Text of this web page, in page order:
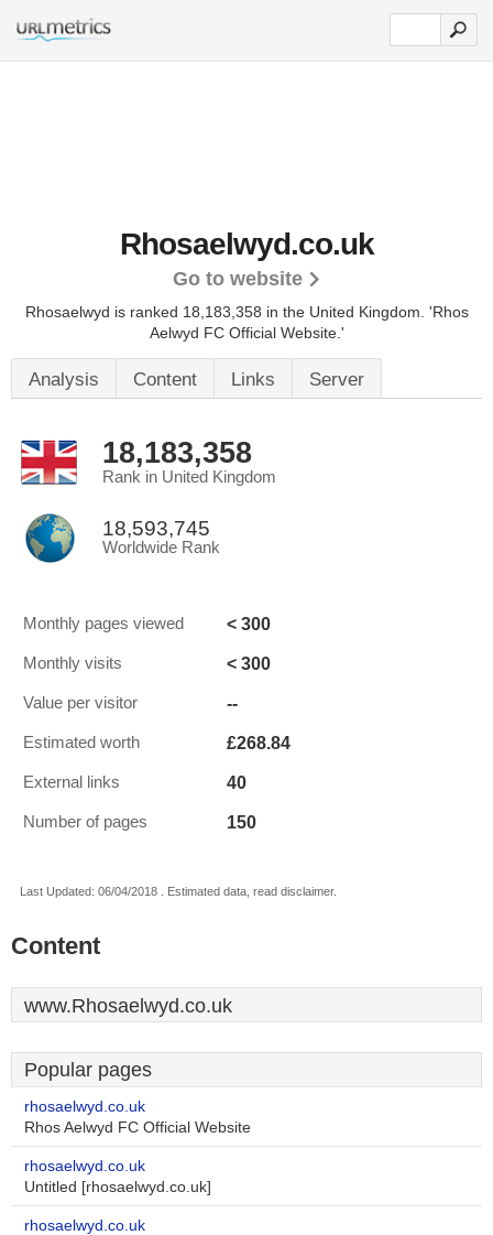
Rhosaelwyd.co.uk
Go to website
Rhosaelwyd is ranked 18,183,358 in the United Kingdom. 'Rhos
Aelwyd FC Official Website.'
Analysis Content Links Server
18,183,358
Rank in United Kingdom
18,593,745
Worldwide Rank
Monthly pages viewed < 300
Monthly visits < 300
Value per visitor --
Estimated worth £268.84
External links 40
Number of pages 150
Last Updated: 06/04/2018 . Estimated data, read disclaimer.
Content
www.Rhosaelwyd.co.uk
Popular pages
rhosaelwyd.co.uk
Rhos Aelwyd FC Official Website
rhosaelwyd.co.uk
Untitled [rhosaelwyd.co.uk]
rhosaelwyd.co.uk